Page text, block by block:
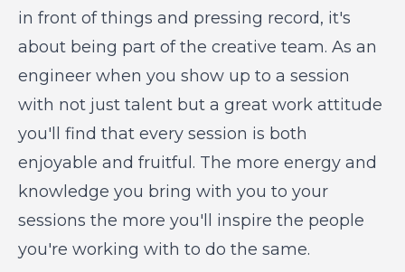
in front of things and pressing record, it's
about being part of the creative team. As an
engineer when you show up to a session
with not just talent but a great work attitude
you'll find that every session is both
enjoyable and fruitful. The more energy and
knowledge you bring with you to your
sessions the more you'll inspire the people
you're working with to do the same.